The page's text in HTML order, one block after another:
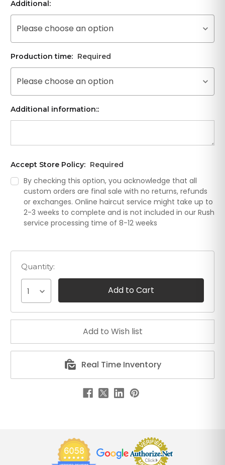
Additional:
Please choose an option
Production time: Required
Please choose an option
Additional information::
Accept Store Policy: Required
By checking this option, you acknowledge that all
custom orders are final sale with no returns, refunds
or exchanges. Online haircut service might take up to
2-3 weeks to complete and is not included in our Rush
service processing time of 8-12 weeks
Quantity:
1
Real Time Inventory